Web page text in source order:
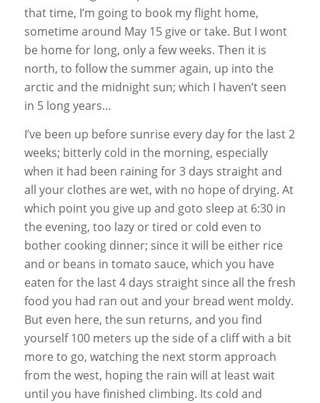
that time, I’m going to book my flight home,
sometime around May 15 give or take. But I wont
be home for long, only a few weeks. Then it is
north, to follow the summer again, up into the
arctic and the midnight sun; which I haven’t seen
in 5 long years…
I’ve been up before sunrise every day for the last 2
weeks; bitterly cold in the morning, especially
when it had been raining for 3 days straight and
all your clothes are wet, with no hope of drying. At
which point you give up and goto sleep at 6:30 in
the evening, too lazy or tired or cold even to
bother cooking dinner; since it will be either rice
and or beans in tomato sauce, which you have
eaten for the last 4 days straight since all the fresh
food you had ran out and your bread went moldy.
But even here, the sun returns, and you find
yourself 100 meters up the side of a cliff with a bit
more to go, watching the next storm approach
from the west, hoping the rain will at least wait
until you have finished climbing. Its cold and